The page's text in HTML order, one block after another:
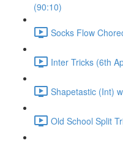
(90:10)
Socks Flow
Inter Tricks (6th
Shapetastic (Int)
Old School Split